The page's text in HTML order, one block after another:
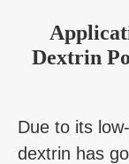
Dextrin
Due to its
dextrin has